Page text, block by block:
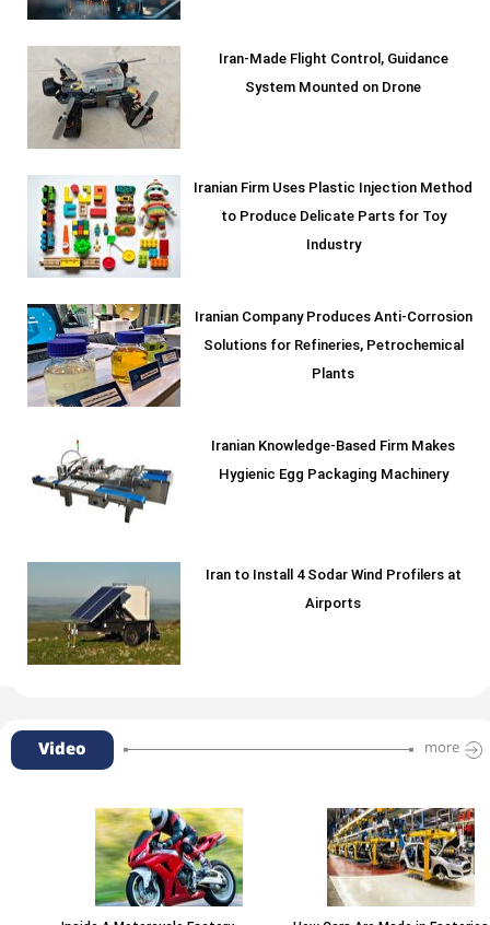
Iran-Made Flight Control, Guidance
System Mounted on Drone
Iranian Firm Uses Plastic Injection Method
to Produce Delicate Parts for Toy
Industry
Iranian Company Produces Anti-Corrosion
Solutions for Refineries, Petrochemical
Plants
Iranian Knowledge-Based Firm Makes
Hygienic Egg Packaging Machinery
Iran to Install 4 Sodar Wind Profilers at
Airports
Video more